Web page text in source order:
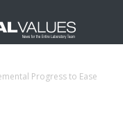
Progress to Ease